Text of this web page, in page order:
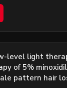
level light
of 5%
pattern hair